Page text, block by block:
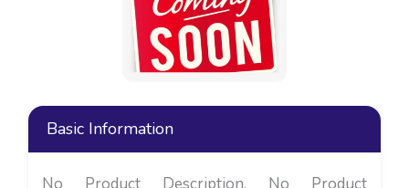
Basic Information